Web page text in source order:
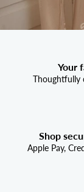
Your
Thoughtfully
Shop
Apple Pay,